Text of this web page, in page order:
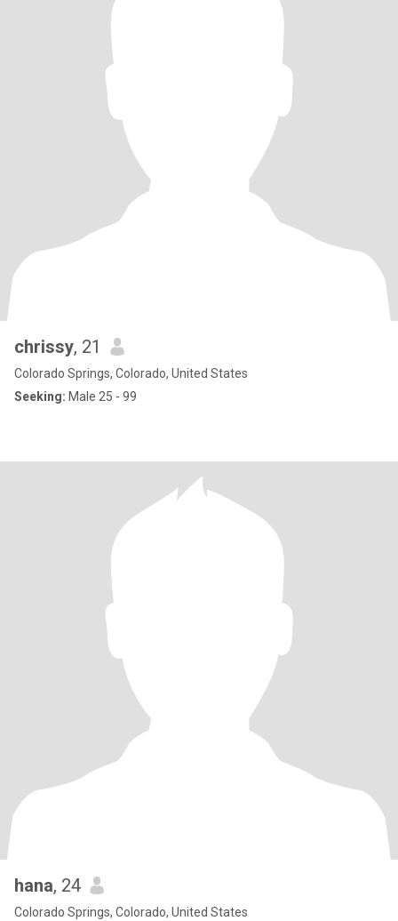
chrissy, 21
Colorado Springs, Colorado, United States
Seeking: Male 25 - 99
hana, 24
Colorado Springs, Colorado, United States